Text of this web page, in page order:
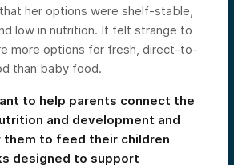
her options were shelf-stable,
low in nutrition. It felt strange to
more options for fresh, direct-to-
than baby food.
to help parents connect the
and development and
them to feed their children
designed to support